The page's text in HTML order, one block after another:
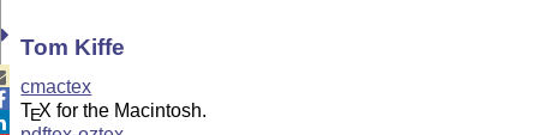
Tom Kiffe
cmactex
TEX for the Macintosh.